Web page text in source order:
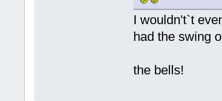
I wouldn't`t
had the swing
the bells!